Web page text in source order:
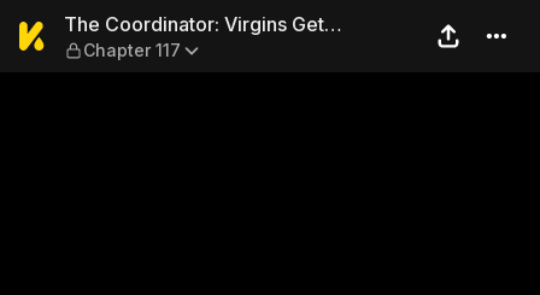
The Coordinator: Virgins
The Coordinator: Virgins Get
Deflowered
Chapter 117